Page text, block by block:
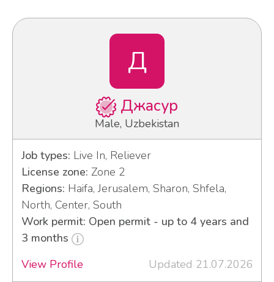
Д
Джасур
Male, Uzbekistan
Job types: Live In, Reliever
License zone: Zone 2
Regions: Haifa, Jerusalem, Sharon, Shfela,
North, Center, South
Work permit: Open permit - up to 4 years and
3 months
View Profile
Updated 21.07.2026